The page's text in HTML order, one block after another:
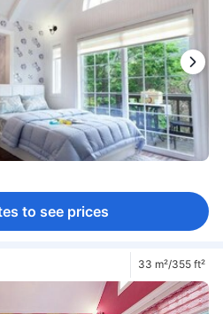
to see prices
33 m²/355 ft²